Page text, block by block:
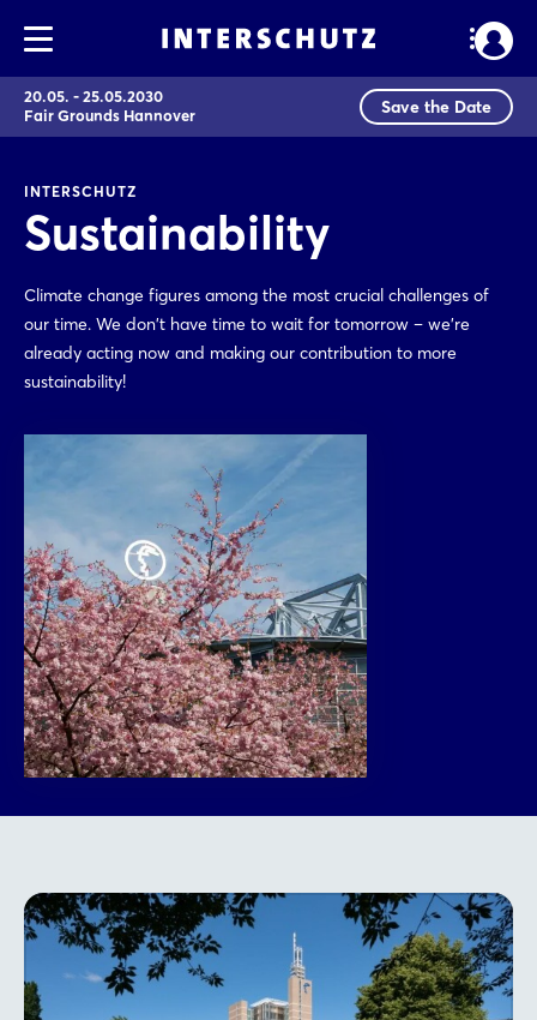
20.05. - 25.05.2030
Fair Grounds Hannover
Save the Date
INTERSCHUTZ
Sustainability
Climate change figures among the most crucial challenges of
our time. We don't have time to wait for tomorrow – we're
already acting now and making our contribution to more
sustainability!